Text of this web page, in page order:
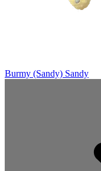
Burmy (Sandy) Sandy